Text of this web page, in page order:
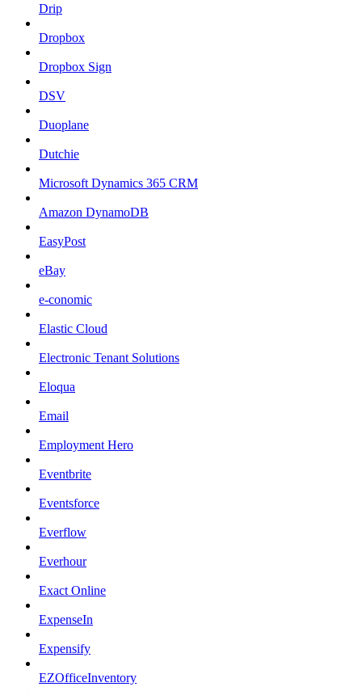
Drip
Dropbox
Dropbox Sign
DSV
Duoplane
Dutchie
Microsoft Dynamics 365 CRM
Amazon DynamoDB
EasyPost
eBay
e-conomic
Elastic Cloud
Electronic Tenant Solutions
Eloqua
Email
Employment Hero
Eventbrite
Eventsforce
Everflow
Everhour
Exact Online
ExpenseIn
Expensify
EZOfficeInventory